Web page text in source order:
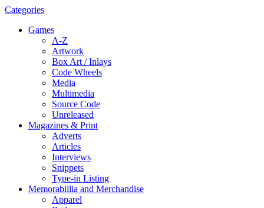
Categories
Games
A-Z
Artwork
Box Art / Inlays
Code Wheels
Media
Multimedia
Source Code
Unreleased
Magazines & Print
Adverts
Articles
Interviews
Snippets
Type-in Listing
Memorabillia and Merchandise
Apparel